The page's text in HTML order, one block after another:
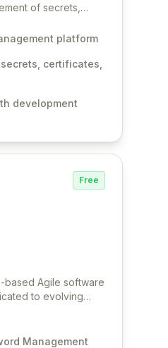
of secrets,
into your
secure storage and
information.
and automated
platform
certificates,
development
Free
based Agile software
to evolving
refined
cybersecurity
Management